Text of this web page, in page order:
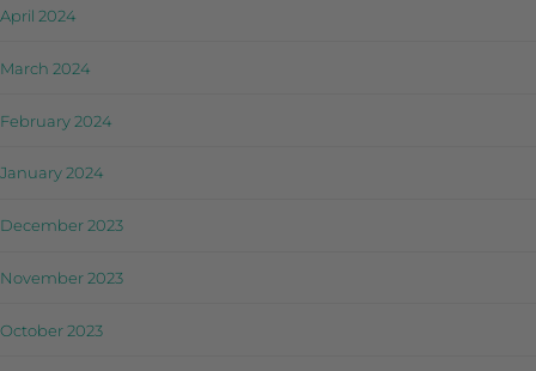
April 2024
March 2024
February 2024
January 2024
December 2023
November 2023
October 2023